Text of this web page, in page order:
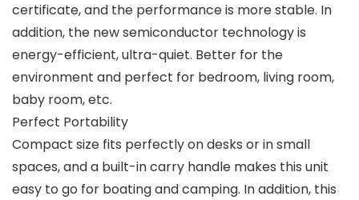
certificate, and the performance is more stable. In
addition, the new semiconductor technology is
energy-efficient, ultra-quiet. Better for the
environment and perfect for bedroom, living room,
baby room, etc.
Perfect Portability
Compact size fits perfectly on desks or in small
spaces, and a built-in carry handle makes this unit
easy to go for boating and camping. In addition, this